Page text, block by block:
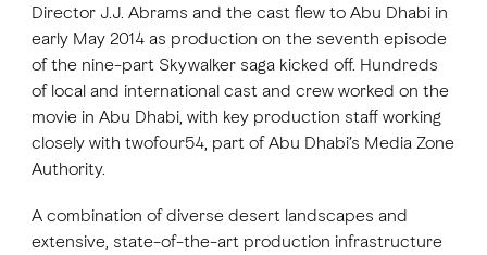
Director J.J. Abrams and the cast flew to Abu Dhabi in
early May 2014 as production on the seventh episode
of the nine-part Skywalker saga kicked off. Hundreds
of local and international cast and crew worked on the
movie in Abu Dhabi, with key production staff working
closely with twofour54, part of Abu Dhabi’s Media Zone
Authority.
A combination of diverse desert landscapes and
extensive, state-of-the-art production infrastructure